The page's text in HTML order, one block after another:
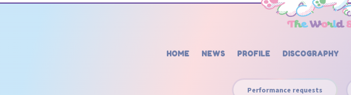
HOME NEWS PROFILE DISCOGRAPHY
Performance requests